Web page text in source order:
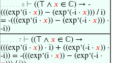
. . . . . . . 8 ⊢ ((⊤ ∧ 𝑥 ∈ ℂ) → -
(((exp‘(i · 𝑥)) − (exp‘(-i · 𝑥))) / i)
= -(((exp‘(i · 𝑥)) − (exp‘(-i · 𝑥))) ·
-i))
. . . . . . 7 ⊢ ((⊤ ∧ 𝑥 ∈ ℂ) →
(((exp‘(i · 𝑥)) · i) + ((exp‘(-i · 𝑥)) ·
-i)) = -(((exp‘(i · 𝑥)) − (exp‘(-i ·